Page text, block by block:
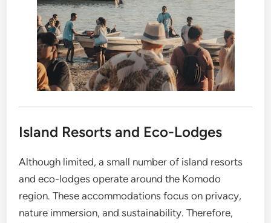
Island Resorts and Eco-Lodges
Although limited, a small number of island resorts
and eco-lodges operate around the Komodo
region. These accommodations focus on privacy,
nature immersion, and sustainability. Therefore,